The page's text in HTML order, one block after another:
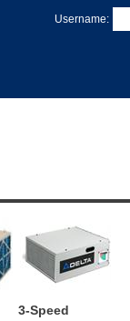
Username:
3-Speed